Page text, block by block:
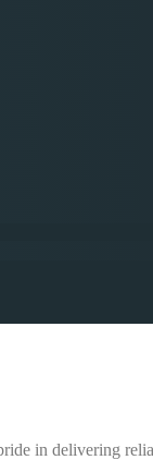
in delivering